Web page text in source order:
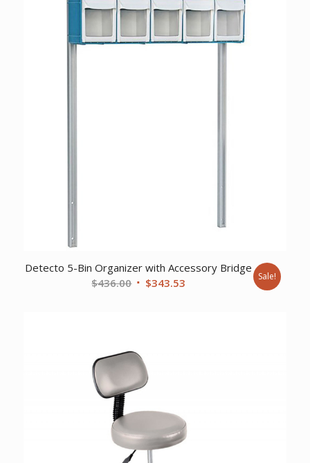
$9,655.45. $7,408.07.
Detecto 5-Bin Organizer with Accessory Bridge
$436.00 Original
$343.53 Sale!